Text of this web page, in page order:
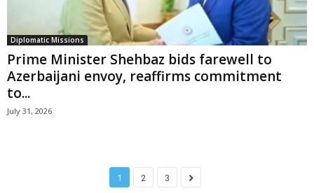
Diplomatic Missions
Prime Minister Shehbaz bids farewell to
Azerbaijani envoy, reaffirms commitment
to...
July 31, 2026
1 2 3